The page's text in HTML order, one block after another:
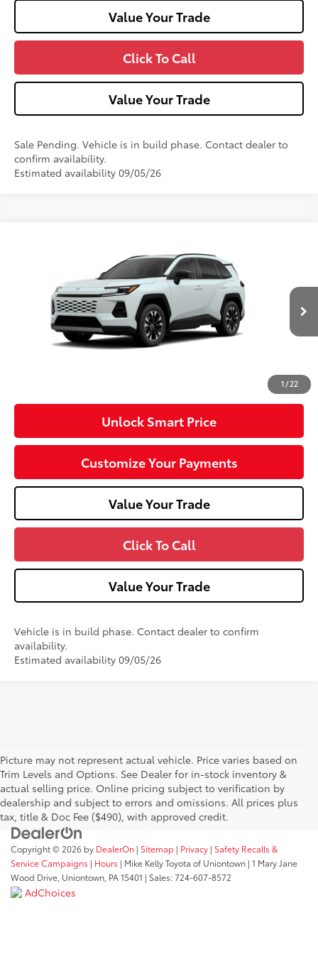
Value Your Trade
Click To Call
Value Your Trade
Sale Pending. Vehicle is in build phase. Contact dealer to
confirm availability.
Estimated availability 09/05/26
1/22
2T36CRAV8TW33I413 Model: 4534
In Production Ext.:Wind Chill Pearl Int.:Black Softex® Trim
Total SRP88
$48,933
Dealer Adjustment:
-$100
$49,323
Unlock Smart Price
Customize Your Payments
Value Your Trade
Click To Call
Value Your Trade
Vehicle is in build phase. Contact dealer to confirm
availability.
Estimated availability 09/05/26
Picture may not represent actual vehicle. Price varies based on
Trim Levels and Options. See Dealer for in-stock inventory &
actual selling price. Online pricing subject to verification by
dealership and subject to errors and omissions. All prices plus
tax, title & Doc Fee ($490), with approved credit.
Copyright © 2026 by DealerOn | Sitemap | Privacy | Safety Recalls &
Service Campaigns | Hours | Mike Kelly Toyota of Uniontown | 1 Mary Jane
Wood Drive, Uniontown, PA15401 | Sales:724-607-8572
AdChoices